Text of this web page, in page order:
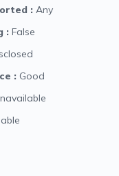
: Any
: False
: Good